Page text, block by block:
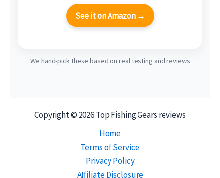
See it on Amazon →
We hand-pick these based on real testing and reviews
Copyright © 2026 Top Fishing Gears reviews
Home
Terms of Service
Privacy Policy
Affiliate Disclosure